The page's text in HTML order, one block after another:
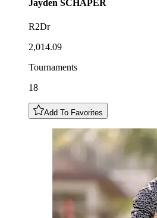
Jayden SCHAPER
R2Dr
2,014.09
Tournaments
18
Add To Favorites